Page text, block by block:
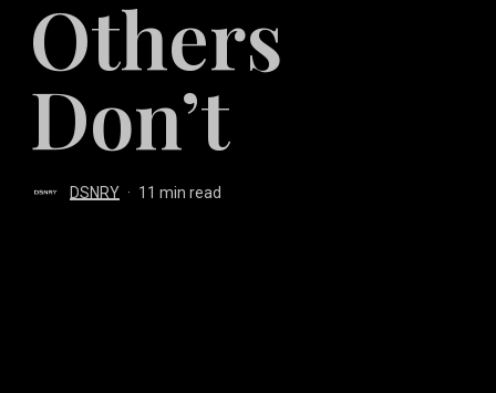
Others
Don’t
DSNRY 11 min read